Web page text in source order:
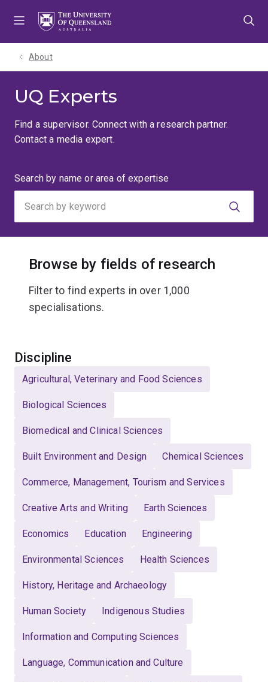
About
UQ Experts
Find a supervisor. Connect with a research partner.
Contact a media expert.
Search
by
keyword
Search by name or area of expertise
Browse by fields of research
Filter to find experts in over 1,000
specialisations.
Select
Discipline
Agricultural, Veterinary and Food Sciences
Biological Sciences
Biomedical and Clinical Sciences
Built Environment and Design Chemical Sciences
Commerce, Management, Tourism and Services
Creative Arts and Writing Earth Sciences
Economics Education Engineering
Environmental Sciences Health Sciences
History, Heritage and Archaeology
Human Society Indigenous Studies
Information and Computing Sciences
Language, Communication and Culture